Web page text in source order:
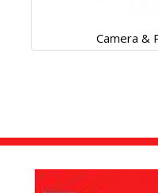
Camera &